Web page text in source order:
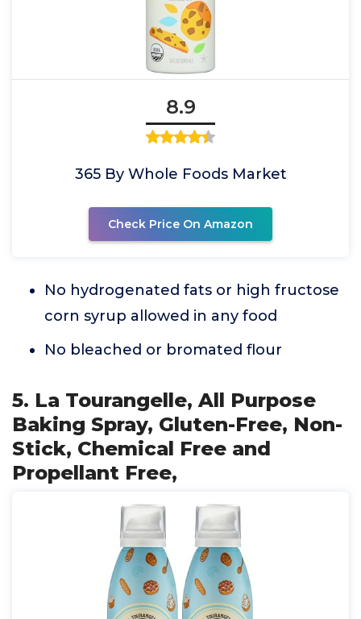
8.9
365 By Whole Foods Market
Check Price On Amazon
No hydrogenated fats or high fructose
corn syrup allowed in any food
No bleached or bromated flour
5. La Tourangelle, All Purpose
Baking Spray, Gluten-Free, Non-
Stick, Chemical Free and
Propellant Free,